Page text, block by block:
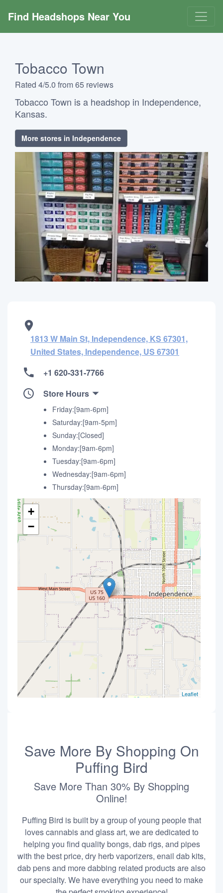
Find Headshops Near You
Tobacco Town
Rated 4/5.0 from 65 reviews
Tobacco Town is a headshop in Independence,
Kansas.
More stores in Independence
1813 W Main St, Independence, KS 67301,
United States, Independence, US 67301
+1 620-331-7766
Store Hours
Friday:[9am-6pm]
Saturday:[9am-5pm]
Sunday:[Closed]
Monday:[9am-6pm]
Tuesday:[9am-6pm]
Wednesday:[9am-6pm]
Thursday:[9am-6pm]
+
−
Leaflet
Save More By Shopping On
Puffing Bird
Save More Than 30% By Shopping
Online!
Puffing Bird is built by a group of young people that
loves cannabis and glass art, we are dedicated to
helping you find quality bongs, dab rigs, and pipes
with the best price, dry herb vaporizers, enail dab kits,
dab pens and more dabbing related products are also
our specialty. We have everything you need to make